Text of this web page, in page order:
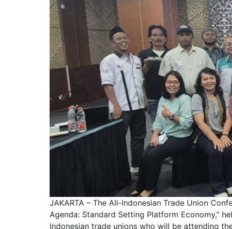
JAKARTA – The All-Indonesian Trade Union
Agenda: Standard Setting Platform Economy,”
Indonesian trade unions who will be attending